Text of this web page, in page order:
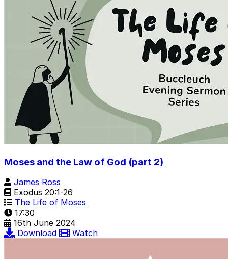
Moses and the Law of God (part 2)
James Ross
Exodus 20:1-26
The Life of Moses
17:30
16th June 2024
Download
Watch